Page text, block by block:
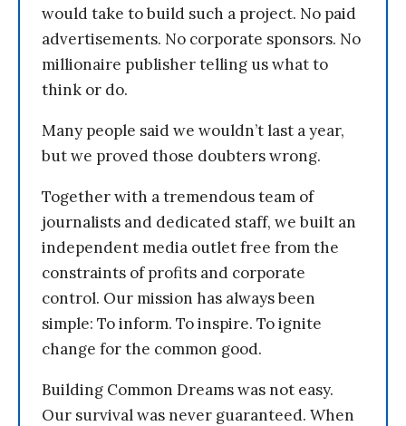
would take to build such a project. No paid
advertisements. No corporate sponsors. No
millionaire publisher telling us what to
think or do.
Many people said we wouldn’t last a year,
but we proved those doubters wrong.
Together with a tremendous team of
journalists and dedicated staff, we built an
independent media outlet free from the
constraints of profits and corporate
control. Our mission has always been
simple: To inform. To inspire. To ignite
change for the common good.
Building Common Dreams was not easy.
Our survival was never guaranteed. When